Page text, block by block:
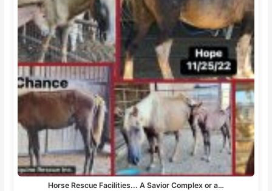
Horse Rescue Facilities... A Savior Complex or a…